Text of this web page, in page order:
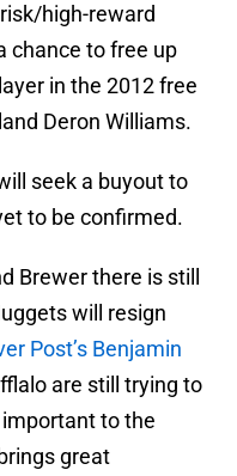
high-reward
chance to free up
in the 2012 free
Deron Williams.
seek a buyout to
to be confirmed.
Brewer there is still
will resign
Post’s Benjamin
are still trying to
to the
great